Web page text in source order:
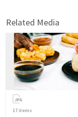
Related Media
17 items